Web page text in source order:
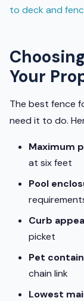
to deck and
Your
The best fence
need it to do.
Maximum
at six feet
Pool
Curb
picket
Pet
chain link
Lowest